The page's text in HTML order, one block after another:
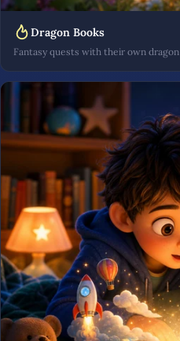
Dragon Books
Fantasy quests with their own dragon